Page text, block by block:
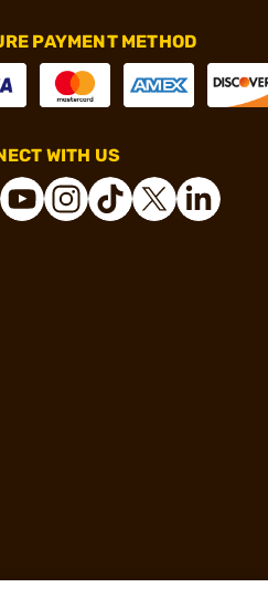
PAYMENT METHOD
WITH US